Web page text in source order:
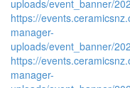
uploads/event_banner/
https://
manager-
uploads/event_banner/
https://
manager-